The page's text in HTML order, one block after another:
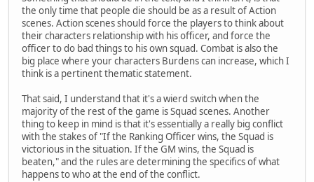
the only time that people die should be as a result of Action
scenes. Action scenes should force the players to think about
their characters relationship with his officer, and force the
officer to do bad things to his own squad. Combat is also the
big place where your characters Burdens can increase, which I
think is a pertinent thematic statement.
That said, I understand that it's a wierd switch when the
majority of the rest of the game is Squad scenes. Another
thing to keep in mind is that it's essentially a really big conflict
with the stakes of "If the Ranking Officer wins, the Squad is
victorious in the situation. If the GM wins, the Squad is
beaten," and the rules are determining the specifics of what
happens to who at the end of the conflict.